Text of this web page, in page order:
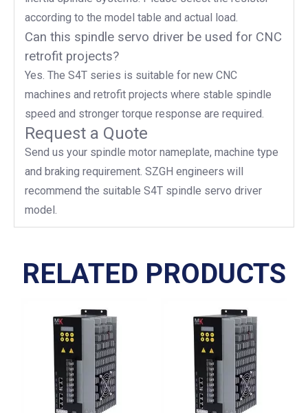
according to the model table and actual load.
Can this spindle servo driver be used for CNC
retrofit projects?
Yes. The S4T series is suitable for new CNC
machines and retrofit projects where stable spindle
speed and stronger torque response are required.
Request a Quote
Send us your spindle motor nameplate, machine type
and braking requirement. SZGH engineers will
recommend the suitable S4T spindle servo driver
model.
RELATED PRODUCTS